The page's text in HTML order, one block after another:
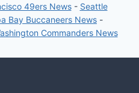
49ers News- Seattle
Bay Buccaneers News -
Commanders News